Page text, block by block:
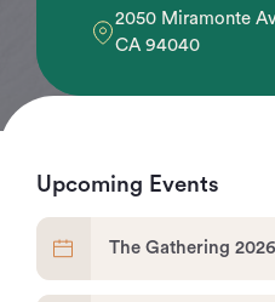
2050 Miramonte
CA 94040
Upcoming Events
The Gathering